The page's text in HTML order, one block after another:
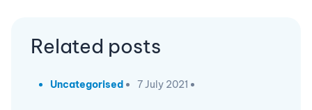
Related posts
Uncategorised 7 July 2021